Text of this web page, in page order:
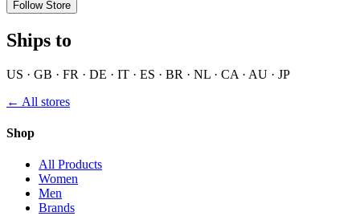
Follow Store
Ships to
US · GB · FR · DE · IT · ES · BR · NL · CA · AU · JP
← All stores
Shop
All Products
Women
Men
Brands